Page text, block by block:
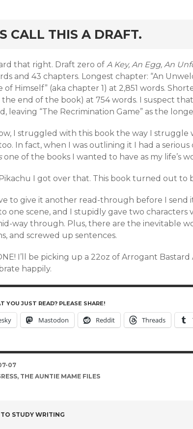
CALL THIS A DRAFT.
that right. Draft zero of A Key, An Egg, An
and 43 chapters. Longest chapter: “An
of Himself” (aka chapter 1) at 2,851 words.
the end of the book) at 754 words. I suspect
leaving “The Recrimination Game” as the
I struggled with this book the way I
In fact, when I was outlining it I had a serious
one of the books I wanted to have as my life’s
I got over that. This book turned out to
to give it another read-through before I send
one scene, and I stupidly gave two characters
way through. Plus, there are the inevitable
and screwed up sentences.
I’ll be picking up a 22oz of Arrogant
happily.
YOU JUST READ? PLEASE SHARE!
Mastodon Reddit Threads
07
, THE AUNTIE MAME FILES
STUDY WRITING